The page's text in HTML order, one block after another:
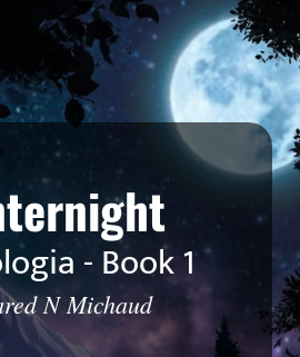
- Book 1
N Michaud